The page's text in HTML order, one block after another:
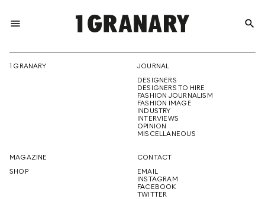
menu
THE
CREATIVE
FUTURE
search
1 GRANARY
JOURNAL
DESIGNERS
DESIGNERS TO HIRE
FASHION JOURNALISM
FASHION IMAGE
INDUSTRY
INTERVIEWS
OPINION
MISCELLANEOUS
MAGAZINE
SHOP
CONTACT
EMAIL
INSTAGRAM
FACEBOOK
TWITTER